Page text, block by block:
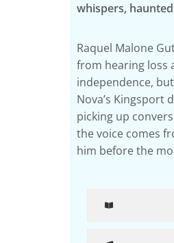
whispers,
Raquel Malone
from hearing loss
independence,
Nova’s Kingsport
picking up
the voice comes
him before the